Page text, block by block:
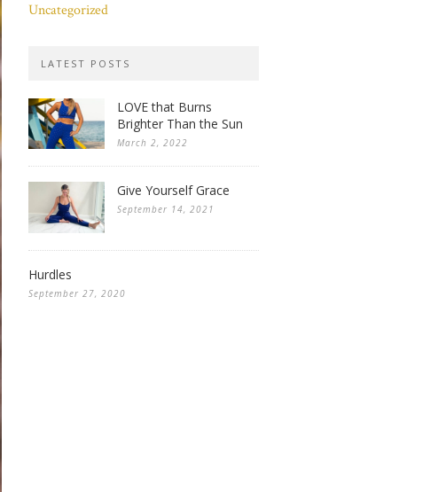
Uncategorized
LATEST POSTS
LOVE that Burns
Brighter Than the Sun
March 2, 2022
Give Yourself Grace
September 14, 2021
Hurdles
September 27, 2020